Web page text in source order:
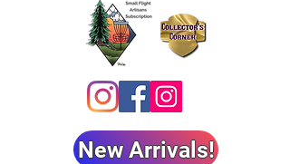
New Arrivals!